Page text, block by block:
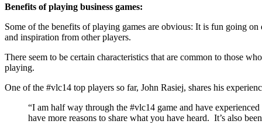
Benefits of playing business games:
Some of the benefits of playing games are obvious: It is fun going
and inspiration from other players.
There seem to be certain characteristics that are common to those
playing.
One of the #vlc14 top players so far, John Rasiej, shares his
“I am half way through the #vlc14 game and have
have more reasons to share what you have heard. It’s also